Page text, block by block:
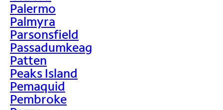
Palermo
Palmyra
Parsonsfield
Passadumkeag
Patten
Peaks Island
Pemaquid
Pembroke